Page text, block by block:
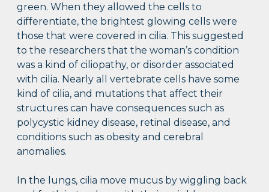
green. When they allowed the cells to
differentiate, the brightest glowing cells were
those that were covered in cilia. This suggested
to the researchers that the woman’s condition
was a kind of ciliopathy, or disorder associated
with cilia. Nearly all vertebrate cells have some
kind of cilia, and mutations that affect their
structures can have consequences such as
polycystic kidney disease, retinal disease, and
conditions such as obesity and cerebral
anomalies.
In the lungs, cilia move mucus by wiggling back